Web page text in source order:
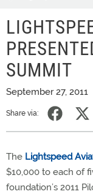
SUMMIT
September 27, 2011
Share via:
The Lightspeed
$10,000 to each of
foundation’s 2011